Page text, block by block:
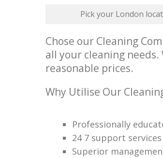
Pick your London
Chose our Cleaning
all your cleaning
reasonable prices.
Why Utilise Our
Professionally
24 7 support services
Superior